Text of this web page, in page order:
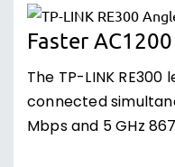
Faster
The TP-LINK
connected
Mbps and 5 GHz